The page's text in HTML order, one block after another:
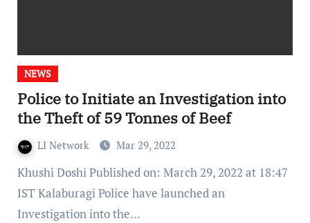
NEWS
Police to Initiate an Investigation into
the Theft of 59 Tonnes of Beef
LI Network Mar 29, 2022
Khushi Doshi Published on: March 29, 2022 at 18:47
IST Kalaburagi Police have launched an
Investigation into the…